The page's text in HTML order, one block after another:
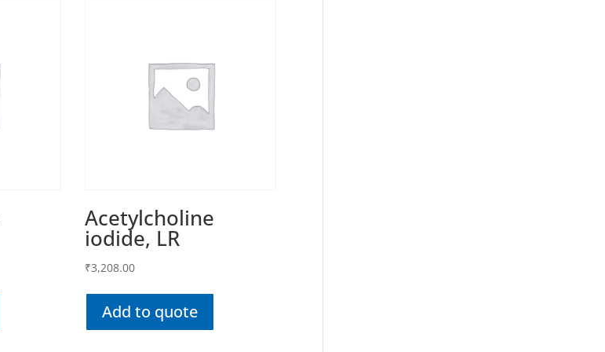
Acetylcholine
iodide, LR
₹3,208.00
Add to quote